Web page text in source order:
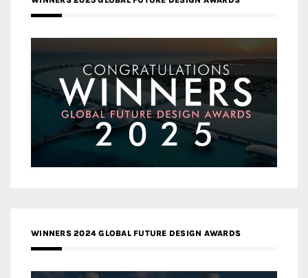
WINNERS 2024 GLOBAL FUTURE DESIGN AWARDS